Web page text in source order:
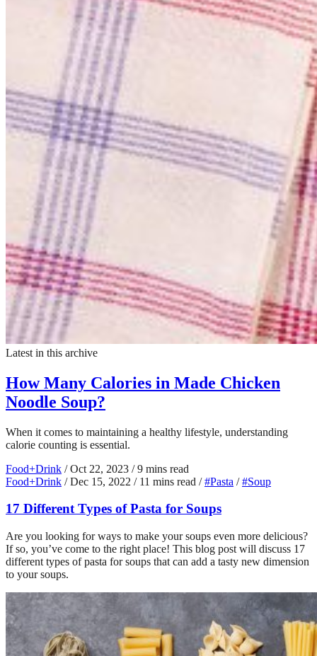
Latest in this archive
How Many Calories in Made Chicken
Noodle Soup?
When it comes to maintaining a healthy lifestyle, understanding
calorie counting is essential.
Food+Drink / Oct 22, 2023 / 9 mins read
Food+Drink / Dec 15, 2022 / 11 mins read / #Pasta / #Soup
17 Different Types of Pasta for Soups
Are you looking for ways to make your soups even more delicious?
If so, you’ve come to the right place! This blog post will discuss 17
different types of pasta for soups that can add a tasty new dimension
to your soups.